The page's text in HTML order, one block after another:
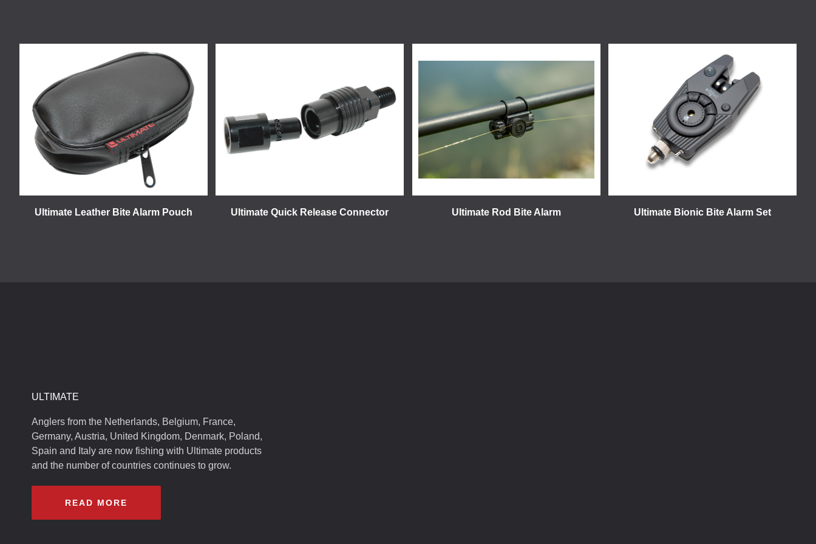
Ultimate Leather Bite Alarm Pouch Ultimate Quick Release Connector Ultimate Rod Bite Alarm Ultimate Bionic Bite Alarm Set
ULTIMATE
Anglers from the Netherlands, Belgium, France,
Germany, Austria, United Kingdom, Denmark, Poland,
Spain and Italy are now fishing with Ultimate products
and the number of countries continues to grow.
READ MORE